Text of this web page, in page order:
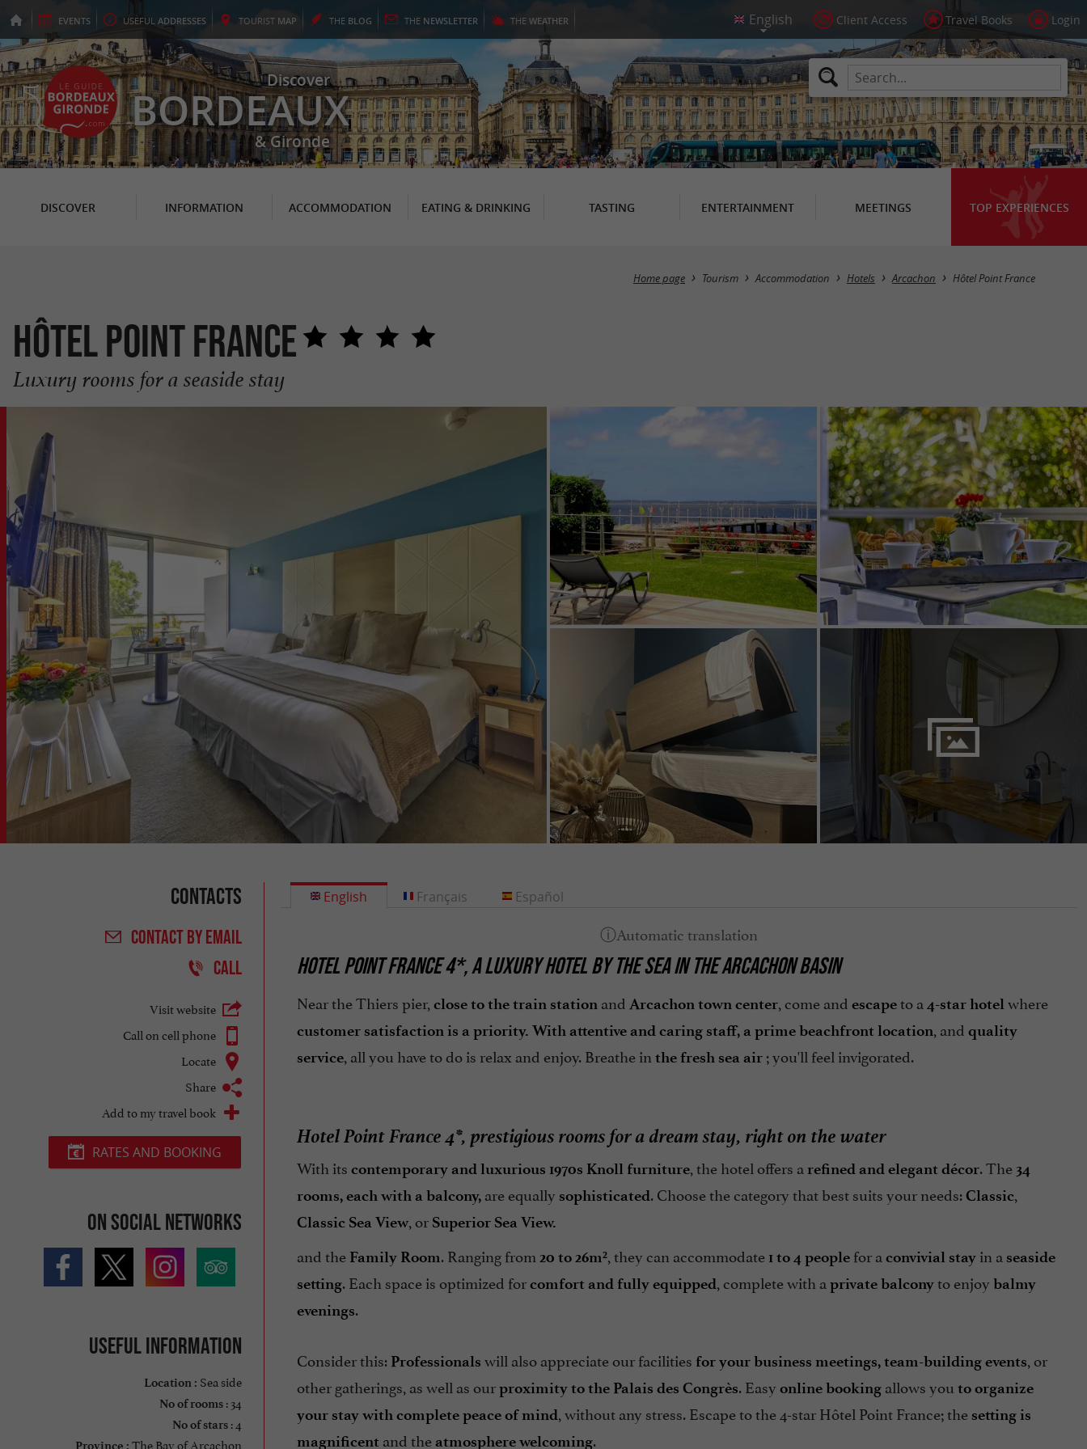
EVENTS USEFUL ADDRESSES TOURIST MAP THE BLOG THE NEWSLETTER THE WEATHER Client Access Travel Books Login
Discover
BORDEAUX
& Gironde
DISCOVER INFORMATION ACCOMMODATION EATING & DRINKING TASTING ENTERTAINMENT MEETINGS TOP EXPERIENCES
Home page Tourism Accommodation Hotels Arcachon Hôtel Point France
Hôtel Point France
Luxury rooms for a seaside stay
Contacts
CONTACTBY EMAIL
CALL
Visit website
Call on cell phone
Locate
Share
Add to my travel book
RATES AND BOOKING
On social networks
Useful information
Location : Sea side
No of rooms: 34
No of stars: 4
The Bay of Arcachon
English
HOTEL POINT FRANCE 4*, A LUXURY HOTEL BY THE SEA IN THE ARCACHON BASIN
Near the Thiers pier, close to the train station and Arcachon town center, come and escapeto a 4-star hotel where
customer satisfaction is a priority. With attentive and caring staff, a prime beachfront location, and quality
service, all you have to do is relax and enjoy. Breathe in the fresh sea air; you'll feel invigorated.
Hotel Point France 4*, prestigious rooms for a dream stay, right on the water
With its contemporary and luxurious 1970s Knoll furniture, the hotel offers a refined and elegant décor. The 34
rooms, each with a balcony, are equally sophisticated. Choose the category that best suits your needs:Classic,
Classic Sea View, or Superior Sea View.
and the Family Room. Ranging from 20 to 26m², they can accommodate 1 to 4 peoplefor a convivial stayin a seaside
setting. Each space is optimized forcomfort and fully equipped , complete with a private balconyto enjoy balmy
evenings.
Consider this: Professionals will also appreciate our facilities for your business meetings, team-building events , or
other gatherings, as well as ourproximity to the Palais des Congrès. Easy online bookingallows you to organize
your stay with complete peace of mind , without any stress. Escape to the 4-star Hôtel Point France; the setting is
magnificent and the atmosphere welcoming.
Français Español